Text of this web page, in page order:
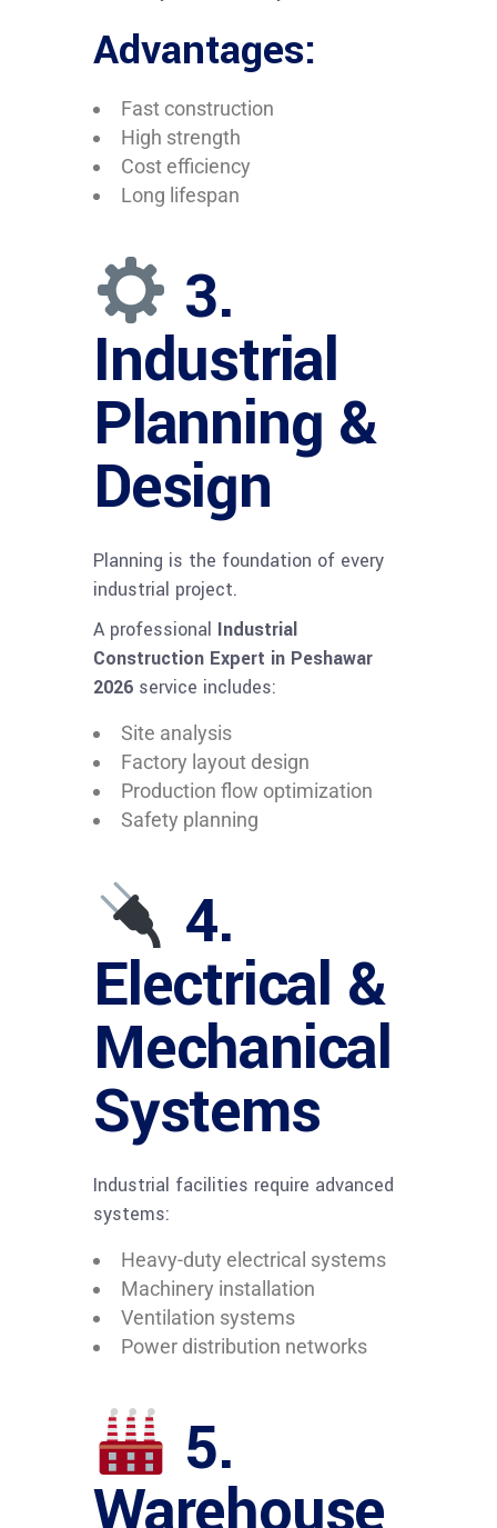
Advantages:
Fast construction
High strength
Cost efficiency
Long lifespan
3.
Industrial
Planning &
Design
Planning is the foundation of every
industrial project.
A professional Industrial
Construction Expert in Peshawar
2026 service includes:
Site analysis
Factory layout design
Production flow optimization
Safety planning
4.
Electrical &
Mechanical
Systems
Industrial facilities require advanced
systems:
Heavy-duty electrical systems
Machinery installation
Ventilation systems
Power distribution networks
5.